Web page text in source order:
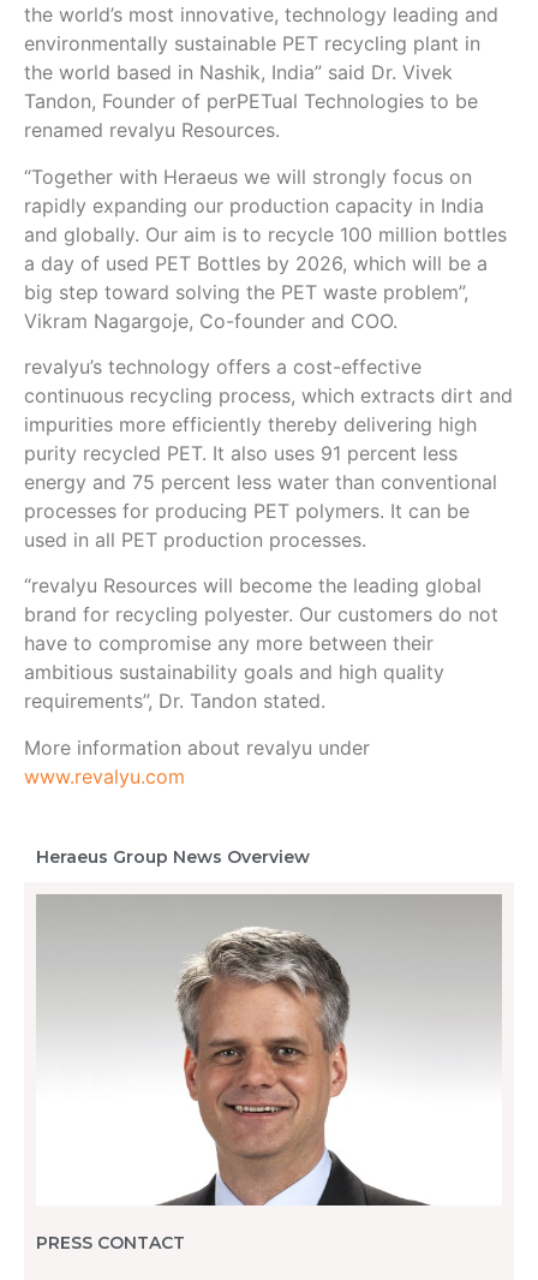
the world’s most innovative, technology leading and
environmentally sustainable PET recycling plant in
the world based in Nashik, India” said Dr. Vivek
Tandon, Founder of perPETual Technologies to be
renamed revalyu Resources.
“Together with Heraeus we will strongly focus on
rapidly expanding our production capacity in India
and globally. Our aim is to recycle 100 million bottles
a day of used PET Bottles by 2026, which will be a
big step toward solving the PET waste problem”,
Vikram Nagargoje, Co-founder and COO.
revalyu’s technology offers a cost-effective
continuous recycling process, which extracts dirt and
impurities more efficiently thereby delivering high
purity recycled PET. It also uses 91 percent less
energy and 75 percent less water than conventional
processes for producing PET polymers. It can be
used in all PET production processes.
“revalyu Resources will become the leading global
brand for recycling polyester. Our customers do not
have to compromise any more between their
ambitious sustainability goals and high quality
requirements”, Dr. Tandon stated.
More information about revalyu under
www.revalyu.com
Heraeus Group News Overview
PRESS CONTACT